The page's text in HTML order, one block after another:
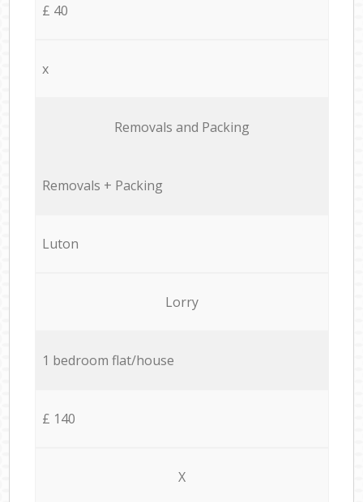
£ 40
x
Removals and Packing
Removals + Packing
Luton
Lorry
1 bedroom flat/house
£ 140
X